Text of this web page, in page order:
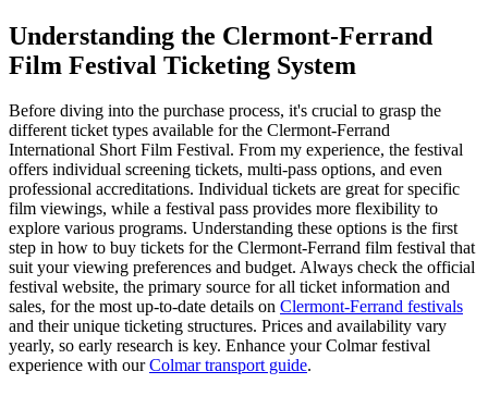
Understanding the Clermont-Ferrand
Film Festival Ticketing System
Before diving into the purchase process, it's crucial to grasp the
different ticket types available for the Clermont-Ferrand
International Short Film Festival. From my experience, the festival
offers individual screening tickets, multi-pass options, and even
professional accreditations. Individual tickets are great for specific
film viewings, while a festival pass provides more flexibility to
explore various programs. Understanding these options is the first
step in how to buy tickets for the Clermont-Ferrand film festival that
suit your viewing preferences and budget. Always check the official
festival website, the primary source for all ticket information and
sales, for the most up-to-date details on Clermont-Ferrand festivals
and their unique ticketing structures. Prices and availability vary
yearly, so early research is key. Enhance your Colmar festival
experience with ourColmar transport guide.